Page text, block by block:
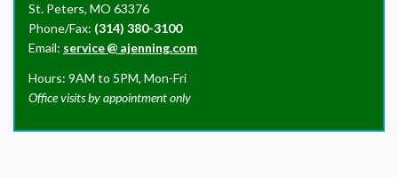
St. Peters, MO 63376
Phone/Fax: (314) 380-3100
Email: service@ ajenning.com
Hours: 9AM to 5PM, Mon-Fri
Office visits by appointment only